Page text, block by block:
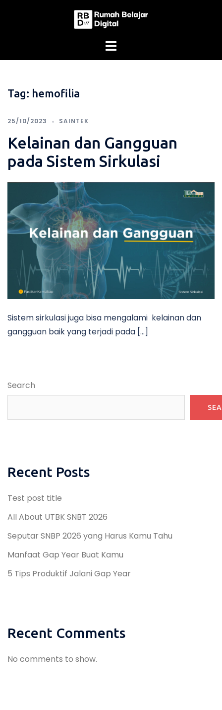
Tag: hemofilia
25/10/2023 SAINTEK
Kelainan dan Gangguan
pada Sistem Sirkulasi
Sistem sirkulasi juga bisa mengalami kelainan dan
gangguan baik yang terjadi pada […]
Search
Recent Posts
Test post title
All About UTBK SNBT 2026
Seputar SNBP 2026 yang Harus Kamu Tahu
Manfaat Gap Year Buat Kamu
5 Tips Produktif Jalani Gap Year
Recent Comments
No comments to show.